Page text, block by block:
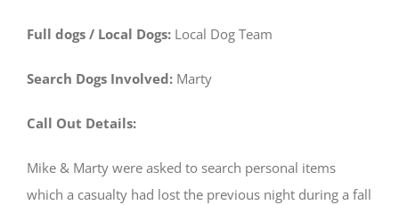
Full dogs / Local Dogs: Local Dog Team
Search Dogs Involved: Marty
Call Out Details:
Mike & Marty were asked to search personal items
which a casualty had lost the previous night during a fall